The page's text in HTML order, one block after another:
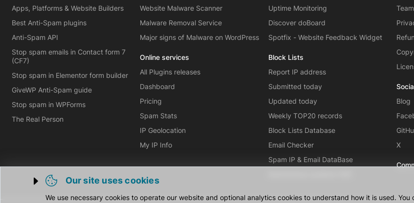
Trigger cookie opening
Our site uses cookies
We use necessary cookies to operate our website and optional analytics cookies to understand how it is used.
Apps, Platforms & Website Builders
Best Anti-Spam plugins
Anti-Spam API
Stop spam emails in Contact form 7
(CF7)
Stop spam in Elementor form builder
GiveWP Anti-Spam guide
Stop spam in WPForms
The Real Person
Website Malware Scanner
Malware Removal Service
Major signs of Malware on WordPress
Online services
All Plugins releases
Dashboard
Pricing
Spam Stats
IP Geolocation
My IP Info
Uptime Monitoring
Discover doBoard
Spotfix - Website Feedback Widget
Block Lists
Report IP address
Submitted today
Updated today
Weekly TOP20 records
Block Lists Database
Email Checker
Spam IP & Email DataBase
Team
Blog
X